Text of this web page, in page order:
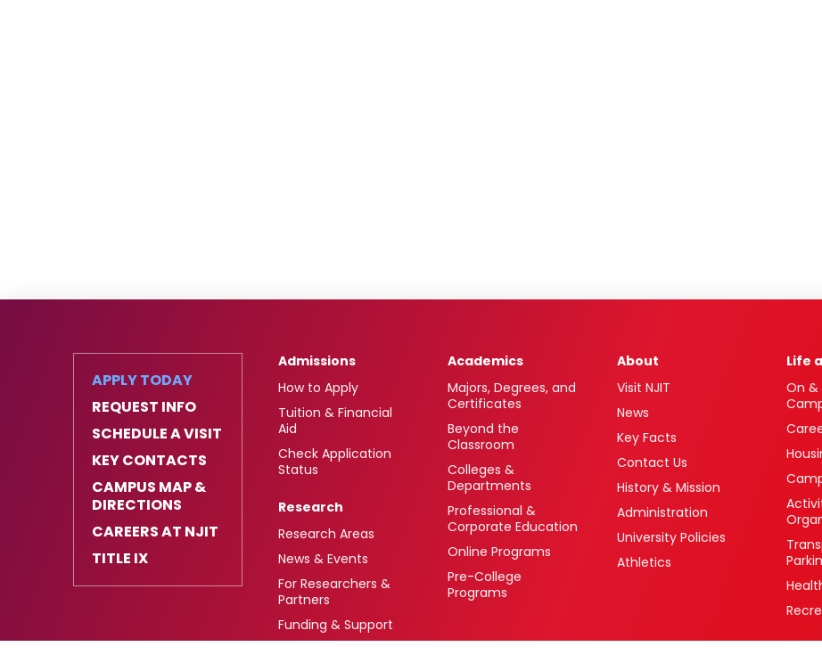
APPLY TODAY
REQUEST INFO
SCHEDULE A VISIT
KEY CONTACTS
CAMPUS MAP &
DIRECTIONS
CAREERS AT NJIT
TITLE IX
Admissions
How to Apply
Tuition & Financial
Aid
Check Application
Status
Research
Research Areas
News & Events
For Researchers &
Partners
Funding & Support
Academics
Majors, Degrees, and
Certificates
Beyond the
Classroom
Colleges &
Departments
Professional &
Corporate Education
Online Programs
Pre-College
Programs
About
Visit NJIT
News
Key Facts
Contact Us
History & Mission
Administration
University Policies
Athletics
Life
On &